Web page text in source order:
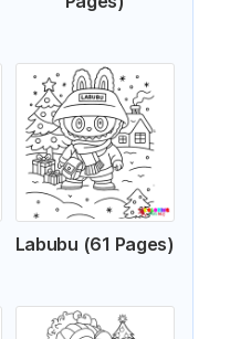
Labubu (61 Pages)